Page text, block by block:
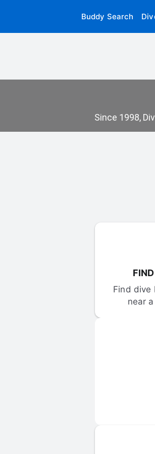
Buddy Search
Since 1998,
Find dive
near